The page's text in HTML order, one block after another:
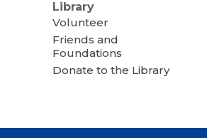
Library
Volunteer
Friends and
Foundations
Donate to the Library